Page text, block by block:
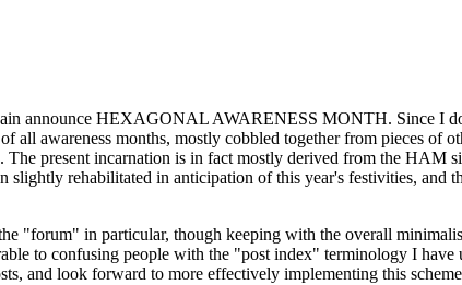
announce HEXAGONAL AWARENESS MONTH. Since I
awareness months, mostly cobbled together from pieces of
present incarnation is in fact mostly derived from the HAM
rehabilitated in anticipation of this year's festivities, and
"forum" in particular, though keeping with the overall
to confusing people with the "post index" terminology I
and look forward to more effectively implementing this